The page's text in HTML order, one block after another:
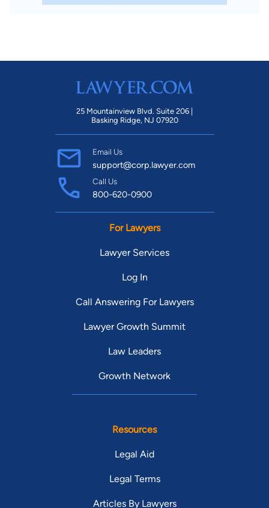
25 Mountainview Blvd. Suite 206 |
Basking Ridge, NJ 07920
Email Us
support@corp.lawyer.com
Call Us
800-620-0900
For Lawyers
Lawyer Services
Log In
Call Answering For Lawyers
Lawyer Growth Summit
Law Leaders
Growth Network
Resources
Legal Aid
Legal Terms
Articles By Lawyers